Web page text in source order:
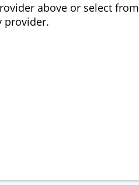
above or select from
provider.